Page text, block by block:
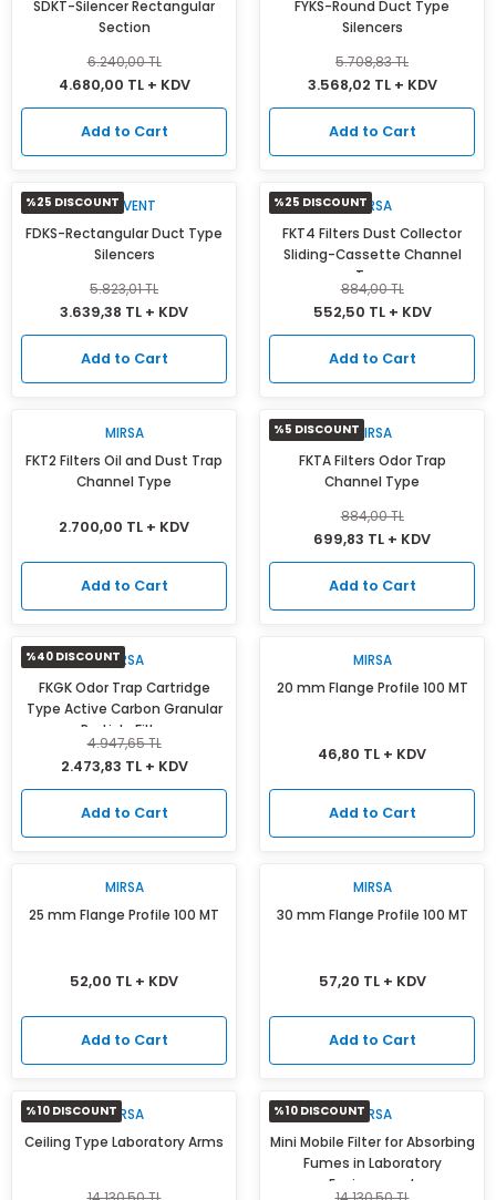
Isı Geri Kazanım Cihazları
Elektrostatik Filtreler
SDKT-Silencer Rectangular
Section
6.240,00 TL
4.680,00 TL + KDV
Add to Cart
FYKS-Round Duct Type
Silencers
5.708,83 TL
3.568,02 TL + KDV
Add to Cart
%25 DISCOUNTACTIVENT
FDKS-Rectangular Duct Type
Silencers
5.823,01 TL
3.639,38 TL + KDV
Add to Cart
%25 DISCOUNTMIRSA
FKT4 Filters Dust Collector
Sliding-Cassette Channel
Type
884,00 TL
552,50 TL + KDV
Add to Cart
MIRSA
FKT2 Filters Oil and Dust Trap
Channel Type
2.700,00 TL + KDV
Add to Cart
%5 DISCOUNTMIRSA
FKTA Filters Odor Trap
Channel Type
884,00 TL
699,83 TL + KDV
Add to Cart
%40 DISCOUNTMIRSA
FKGK Odor Trap Cartridge
Type Active Carbon Granular
Particle Filter
4.947,65 TL
2.473,83 TL + KDV
Add to Cart
MIRSA
20 mm Flange Profile 100 MT
46,80 TL + KDV
Add to Cart
MIRSA
25 mm Flange Profile 100 MT
52,00 TL + KDV
Add to Cart
MIRSA
30 mm Flange Profile 100 MT
57,20 TL + KDV
Add to Cart
%10 DISCOUNTMIRSA
Ceiling Type Laboratory Arms
%10 DISCOUNTMIRSA
Mini Mobile Filter for Absorbing
Fumes in Laboratory
Environment